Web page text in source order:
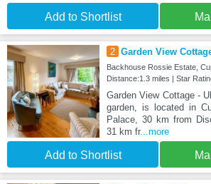
Add to Shortlist
2 Garden View
Backhouse Rossie Estate,
Distance:1.3 miles | Star
Garden View Cottage -
garden, is located in
Palace, 30 km from
31 km fr...more
Add to Shortlist